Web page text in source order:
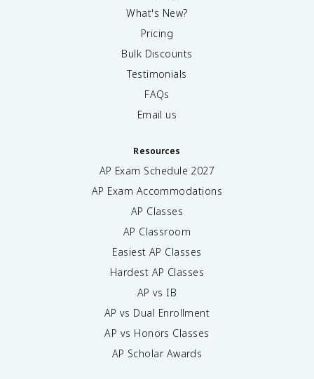
What's New?
Pricing
Bulk Discounts
Testimonials
FAQs
Email us
Resources
AP Exam Schedule 2027
AP Exam Accommodations
AP Classes
AP Classroom
Easiest AP Classes
Hardest AP Classes
AP vs IB
AP vs Dual Enrollment
AP vs Honors Classes
AP Scholar Awards